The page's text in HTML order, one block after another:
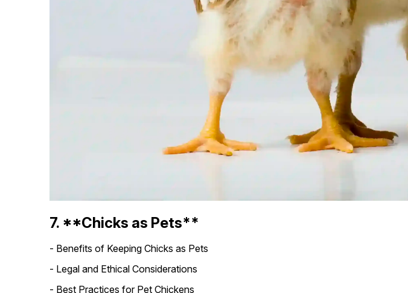
7. **Chicks as Pets**
- Benefits of Keeping Chicks as Pets
- Legal and Ethical Considerations
- Best Practices for Pet Chickens